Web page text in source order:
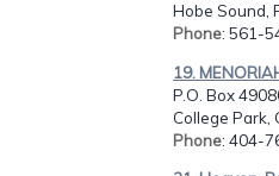
Hobe Sound,
Phone: 561-
19.
P.O. Box
College Park,
Phone: 404-